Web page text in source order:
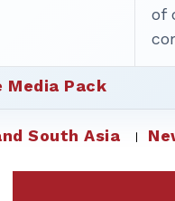
of
Media Pack
South Asia